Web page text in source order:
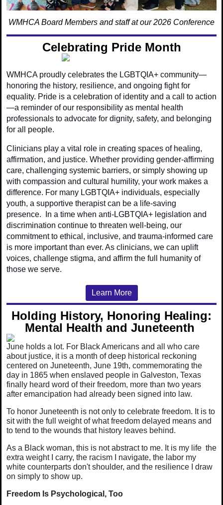
WMHCA Board Members and staff at our 2026 Conference
Celebrating Pride Month
WMHCA proudly celebrates the LGBTQIA+ community—
honoring the history, resilience, and ongoing fight for
equality. Pride is a celebration of identity and a call to action
—a reminder of our responsibility as mental health
professionals to advocate for dignity, safety, and belonging
for all people.
Clinicians play a vital role in creating spaces of healing,
affirmation, and justice. Whether providing gender-affirming
care, challenging systemic barriers, or simply showing up
with compassion and cultural humility, your work makes a
difference. For many LGBTQIA+ individuals, especially
youth, a supportive therapist can be a life-saving
presence. In a time when anti-LGBTQIA+ legislation and
discrimination continue to threaten well-being, our
commitment to ethical, inclusive, and trauma-informed care
is more important than ever. As clinicians, we can uplift
voices, challenge stigma, and affirm the full humanity of
those we serve.
Learn More
Holding History, Honoring Healing:
Mental Health and Juneteenth
June holds a lot. For Black Americans and all who care
about justice, it is a month of deep historical reckoning
centered on Juneteenth, June 19th, commemorating the
day in 1865 when enslaved people in Galveston, Texas
finally heard word of their freedom, more than two years
after emancipation had already been signed into law.
To honor Juneteenth is not only to celebrate freedom. It is to
sit with the full weight of what freedom delayed means and
to tend to the wounds that history leaves behind.
As a Black woman, this is not abstract to me. It is my life the
extra weight I carry, the racism I navigate, the labor my
white counterparts don't shoulder, and the resilience I draw
on simply to show up.
Freedom Is Psychological, Too